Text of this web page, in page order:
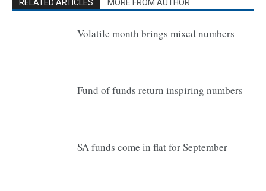
RELATED ARTICLES MORE FROM AUTHOR
Volatile month brings mixed numbers
Fund of funds return inspiring numbers
SA funds come in flat for September